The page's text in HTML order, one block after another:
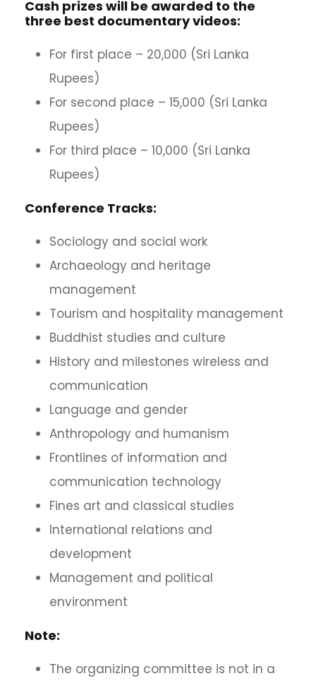
Cash prizes will be awarded to the
three best documentary videos:
For first place – 20,000 (Sri Lanka
Rupees)
For second place – 15,000 (Sri Lanka
Rupees)
For third place – 10,000 (Sri Lanka
Rupees)
Conference Tracks:
Sociology and social work
Archaeology and heritage
management
Tourism and hospitality management
Buddhist studies and culture
History and milestones wireless and
communication
Language and gender
Anthropology and humanism
Frontlines of information and
communication technology
Fines art and classical studies
International relations and
development
Management and political
environment
Note:
The organizing committee is not in a